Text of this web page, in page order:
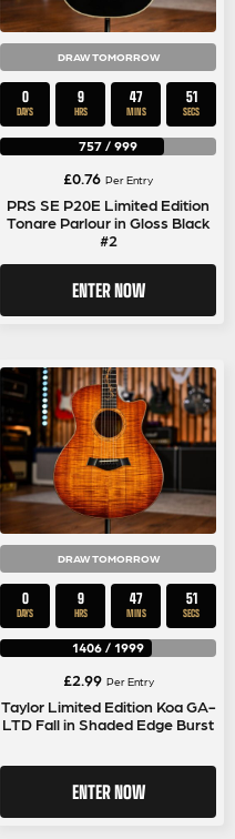
DRAW TOMORROW
0
DAYS
9
HRS
47
MINS
50
SECS
757 / 999
£0.76 Per Entry
PRS SE P20E Limited Edition
Tonare Parlour in Gloss Black
#2
ENTER NOW
DRAW TOMORROW
0
DAYS
9
HRS
47
MINS
50
SECS
1406 / 1999
£2.99 Per Entry
Taylor Limited Edition Koa GA-
LTD Fall in Shaded Edge Burst
ENTER NOW